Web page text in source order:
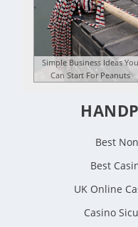
Simple Business Ideas You
Can Start For Peanuts
Best
Best
UK Online
Casino